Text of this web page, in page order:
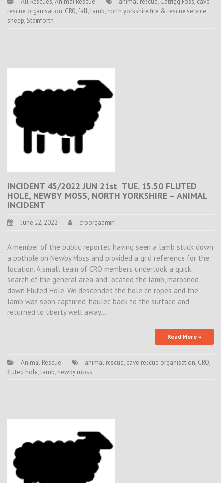
All Rescues,Animal Rescue animal rescue, Catrigg Foss, cave
rescue organisation, CRO,fall, lamb, north yorkshire fire & rescue service,
sheep, Stainforth
INCIDENT 45/2022 JUN 21st TUE. 15.50 FLUTED
HOLE, NEWBY MOSS, NORTH YORKSHIRE – ANIMAL
INCIDENT
June 22, 2022 croorgadmin
A member of the public reported having seen a lamb stuck down
a pothole on Newby Moss and provided a grid reference for the
location. A small team of CRO members undertook a quick
search of the general area and located the lamb, marooned
down Fluted Hole. We descended the hole on ropes and the
lamb was soon captured, hauled back to the surface and
returned to liberty well away…
Read More »
Animal Rescue animal rescue, cave rescue organisation, CRO,
fluted hole, lamb, newby moss